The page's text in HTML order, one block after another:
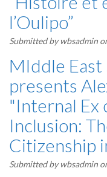
l’Oulipo”
Submitted bywbsadmin
MIddle East
presents
"Internal Ex
Inclusion:
Citizenship
Submitted bywbsadmin